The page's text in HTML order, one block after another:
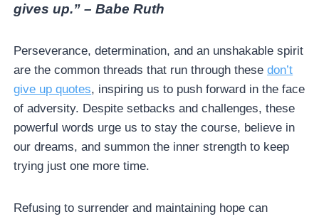
gives up.” – Babe Ruth
Perseverance, determination, and an unshakable spirit
are the common threads that run through thesedon’t
give up quotes, inspiring us to push forward in the face
of adversity. Despite setbacks and challenges, these
powerful words urge us to stay the course, believe in
our dreams, and summon the inner strength to keep
trying just one more time.
Refusing to surrender and maintaining hope can